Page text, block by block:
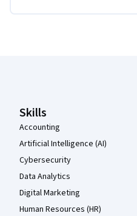
Skills
Accounting
Artificial Intelligence (AI)
Cybersecurity
Data Analytics
Digital Marketing
Human Resources (HR)